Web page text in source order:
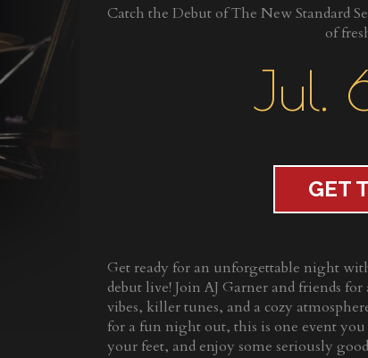
Catch the Debut of The New Standard
of
Jul.
GET
Get ready for an unforgettable night
debut live! Join AJ Garner and friends
vibes, killer tunes, and a cozy
for a fun night out, this is one event
your feet, and enjoy some seriously